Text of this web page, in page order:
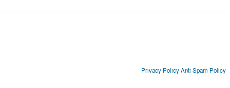
Privacy Policy Anti Spam Policy